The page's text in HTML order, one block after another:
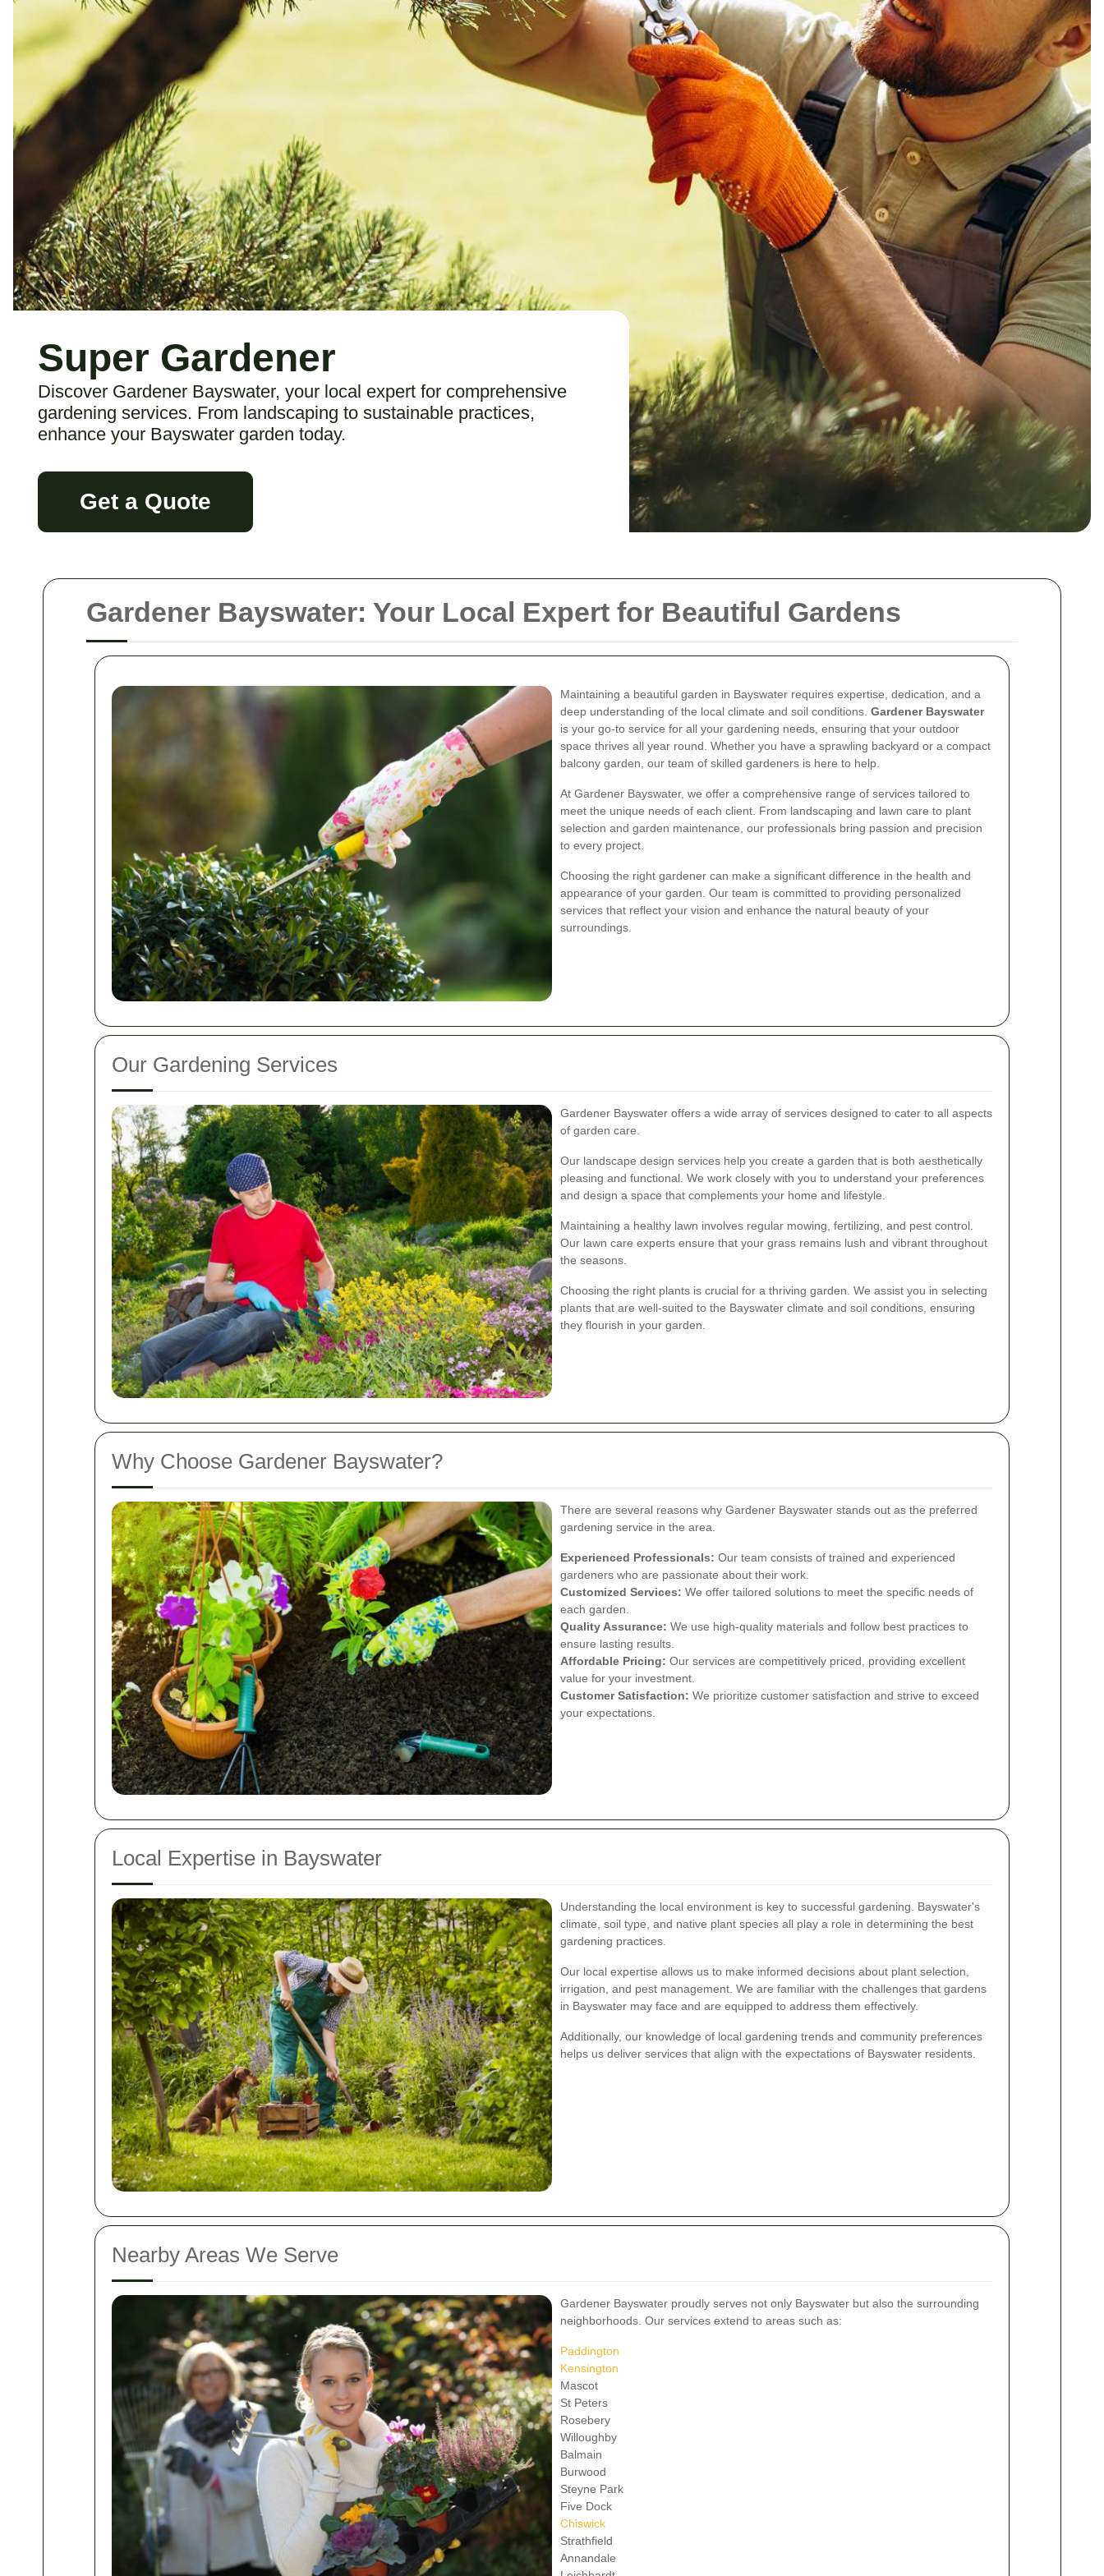
Gardener Bayswater: Your Local Expert for Beautiful Gardens
Maintaining a beautiful garden in Bayswater requires expertise, dedication, and a
deep understanding of the local climate and soil conditions. Gardener Bayswater
is your go-to service for all your gardening needs, ensuring that your outdoor
space thrives all year round. Whether you have a sprawling backyard or a compact
balcony garden, our team of skilled gardeners is here to help.
At Gardener Bayswater, we offer a comprehensive range of services tailored to
meet the unique needs of each client. From landscaping and lawn care to plant
selection and garden maintenance, our professionals bring passion and precision
to every project.
Choosing the right gardener can make a significant difference in the health and
appearance of your garden. Our team is committed to providing personalized
services that reflect your vision and enhance the natural beauty of your
surroundings.
Our Gardening Services
Gardener Bayswater offers a wide array of services designed to cater to all aspects
of garden care.
Our landscape design services help you create a garden that is both aesthetically
pleasing and functional. We work closely with you to understand your preferences
and design a space that complements your home and lifestyle.
Maintaining a healthy lawn involves regular mowing, fertilizing, and pest control.
Our lawn care experts ensure that your grass remains lush and vibrant throughout
the seasons.
Choosing the right plants is crucial for a thriving garden. We assist you in selecting
plants that are well-suited to the Bayswater climate and soil conditions, ensuring
they flourish in your garden.
Why Choose Gardener Bayswater?
There are several reasons why Gardener Bayswater stands out as the preferred
gardening service in the area.
Experienced Professionals: Our team consists of trained and experienced
gardeners who are passionate about their work.
Customized Services: We offer tailored solutions to meet the specific needs of
each garden.
Quality Assurance: We use high-quality materials and follow best practices to
ensure lasting results.
Affordable Pricing: Our services are competitively priced, providing excellent
value for your investment.
Customer Satisfaction: We prioritize customer satisfaction and strive to exceed
your expectations.
Local Expertise in Bayswater
Understanding the local environment is key to successful gardening. Bayswater's
climate, soil type, and native plant species all play a role in determining the best
gardening practices.
Our local expertise allows us to make informed decisions about plant selection,
irrigation, and pest management. We are familiar with the challenges that gardens
in Bayswater may face and are equipped to address them effectively.
Additionally, our knowledge of local gardening trends and community preferences
helps us deliver services that align with the expectations of Bayswater residents.
Nearby Areas We Serve
Gardener Bayswater proudly serves not only Bayswater but also the surrounding
neighborhoods. Our services extend to areas such as:
Paddington
Kensington
Mascot
St Peters
Rosebery
Willoughby
Balmain
Burwood
Steyne Park
Five Dock
Chiswick
Strathfield
Annandale
Super Gardener
Discover Gardener Bayswater, your local expert for comprehensive
gardening services. From landscaping to sustainable practices,
enhance your Bayswater garden today.
Get a Quote